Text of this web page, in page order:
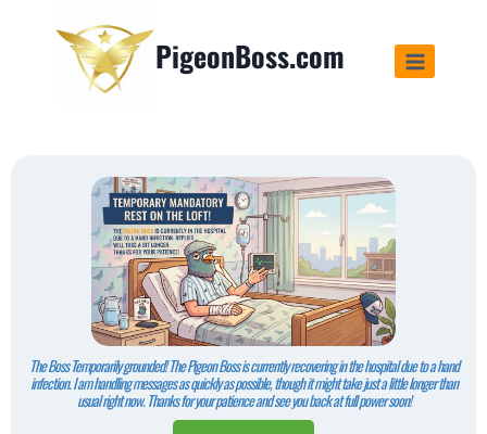
PigeonBoss.com
The Boss Temporarily grounded! The Pigeon Boss is currently recovering in the hospital due to a hand
infection. I am handling messages as quickly as possible, though it might take just a little longer than
usual right now. Thanks for your patience and see you back at full power soon!